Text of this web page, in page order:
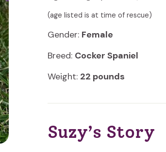
(age listed is at time of rescue)
Gender: Female
Breed: Cocker Spaniel
Weight: 22 pounds
Suzy’s Story